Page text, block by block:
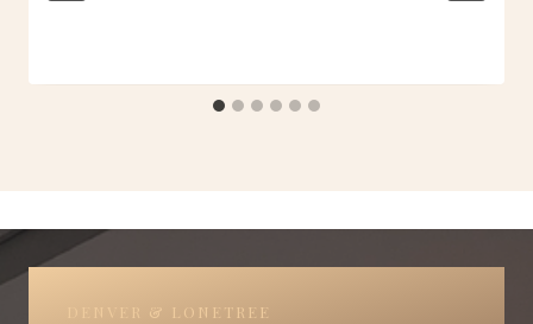
DENVER & LONETREE